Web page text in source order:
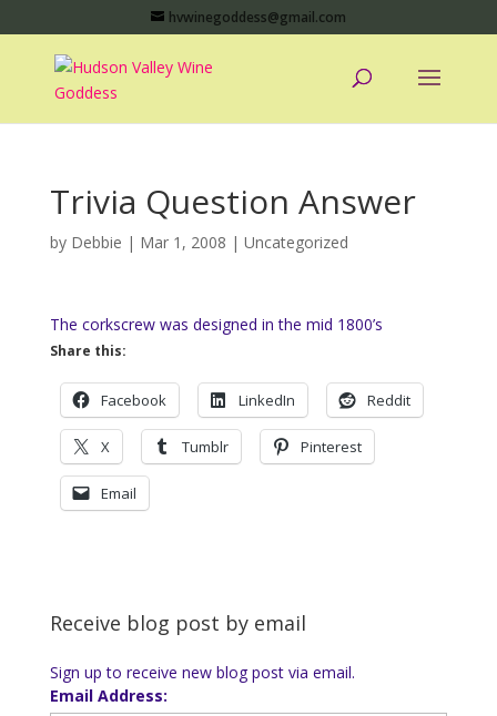
hvwinegoddess@gmail.com
Trivia Question Answer
by Debbie | Mar 1, 2008 | Uncategorized
The corkscrew was designed in the mid 1800’s
Share this:
Facebook LinkedIn Reddit
X Tumblr Pinterest
Email
Receive blog post by email
Sign up to receive new blog post via email.
Email Address: